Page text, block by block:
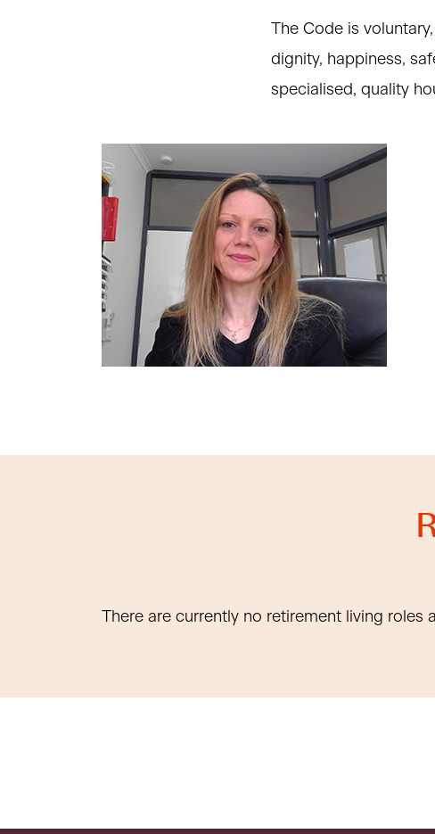
The Code is
dignity, happiness,
specialised, quality
There are currently no retirement living roles